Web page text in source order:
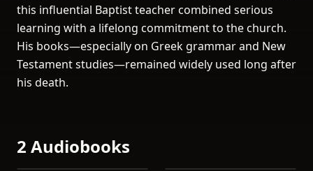
this influential Baptist teacher combined serious
learning with a lifelong commitment to the church.
His books—especially on Greek grammar and New
Testament studies—remained widely used long after
his death.
2 Audiobooks